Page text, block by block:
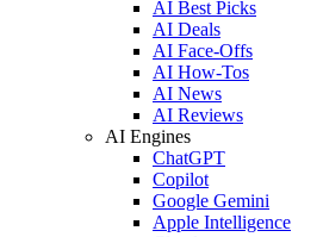
AI Best Picks
AI Deals
AI Face-Offs
AI How-Tos
AI News
AI Reviews
AI Engines
ChatGPT
Copilot
Google Gemini
Apple Intelligence